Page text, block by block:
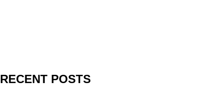
RECENT POSTS